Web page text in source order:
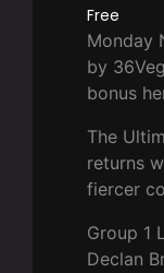
Free
Monday
by
bonus
The
returns
fiercer
Group 1
Declan